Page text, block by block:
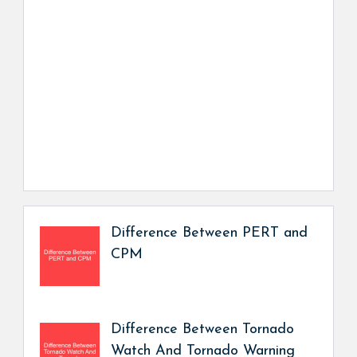
Difference Between PERT and
CPM
Difference Between Tornado
Watch And Tornado Warning